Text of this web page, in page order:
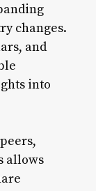
changes.
and
into
allows